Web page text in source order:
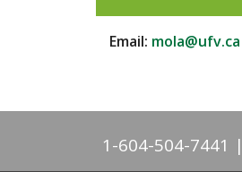
Email: mola@ufv.ca
1-604-504-7441